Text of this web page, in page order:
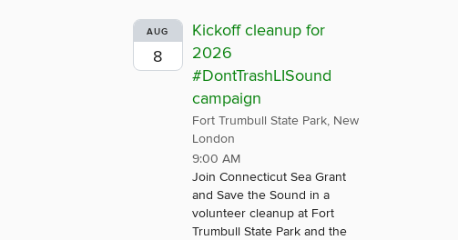
AUG
8
Kickoff cleanup for
2026
#DontTrashLISound
campaign
Fort Trumbull State Park, New
London
9:00 AM
Join Connecticut Sea Grant
and Save the Sound in a
volunteer cleanup at Fort
Trumbull State Park and the